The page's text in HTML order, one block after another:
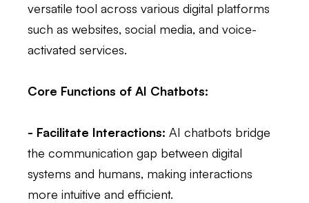
versatile tool across various digital platforms
such as websites, social media, and voice-
activated services.
Core Functions of AI Chatbots:
- Facilitate Interactions: AI chatbots bridge
the communication gap between digital
systems and humans, making interactions
more intuitive and efficient.